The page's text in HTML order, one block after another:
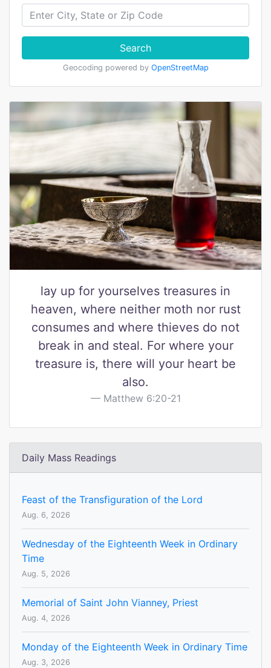
Search
Geocoding powered by OpenStreetMap
lay up for yourselves treasures in
heaven, where neither moth nor rust
consumes and where thieves do not
break in and steal. For where your
treasure is, there will your heart be
also.
Matthew 6:20-21
Daily Mass Readings
Feast of the Transfiguration of the Lord
Aug. 6, 2026
Wednesday of the Eighteenth Week in Ordinary
Time
Aug. 5, 2026
Memorial of Saint John Vianney, Priest
Aug. 4, 2026
Monday of the Eighteenth Week in Ordinary Time
Aug. 3, 2026